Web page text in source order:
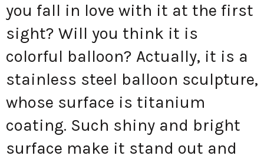
you fall in love with it at the first
sight? Will you think it is
colorful balloon? Actually, it is a
stainless steel balloon sculpture,
whose surface is titanium
coating. Such shiny and bright
surface make it stand out and